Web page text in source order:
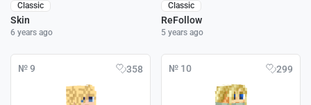
Classic
Skin
6 years ago
Classic
ReFollow
5 years ago
№ 9 358 № 10 299